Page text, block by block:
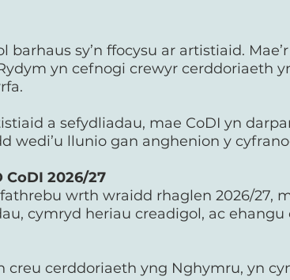
sy’n ffocysu ar artistiaid.
yn cefnogi crewyr cerddoriaeth
a sefydliadau, mae CoDI yn
wedi’u llunio gan anghenion y
CoDI 2026/27
wrth wraidd rhaglen 2026/27,
cymryd heriau creadigol, ac
creu cerddoriaeth yng Nghymru, yn